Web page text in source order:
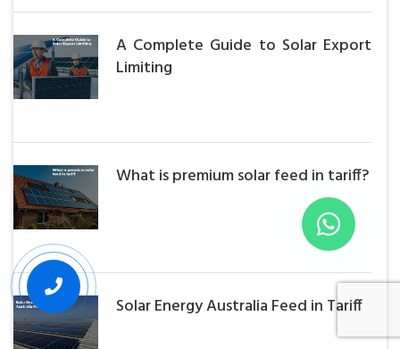
A Complete Guide to Solar Export
Limiting
What is premium solar feed in tariff?
Solar Energy Australia Feed in Tariff